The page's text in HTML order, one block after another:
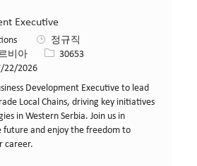
Executive
정규직
비아 Job ID30653
22/2026
Development Executive to lead
Local Chains, driving key initiatives
in Western Serbia. Join us in
future and enjoy the freedom to
career.